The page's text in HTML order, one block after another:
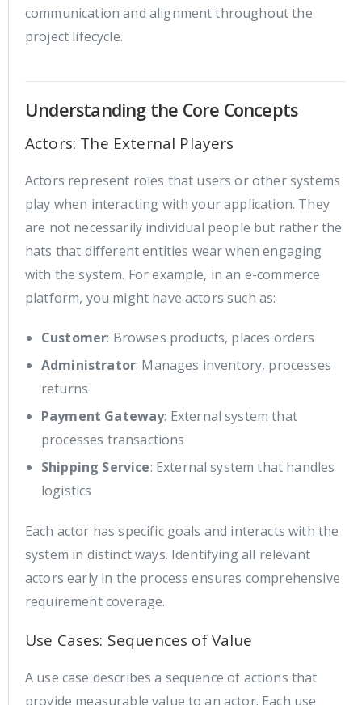
communication and alignment throughout the
project lifecycle.
Understanding the Core Concepts
Actors: The External Players
Actors represent roles that users or other systems
play when interacting with your application. They
are not necessarily individual people but rather the
hats that different entities wear when engaging
with the system. For example, in an e-commerce
platform, you might have actors such as:
Customer: Browses products, places orders
Administrator: Manages inventory, processes
returns
Payment Gateway: External system that
processes transactions
Shipping Service: External system that handles
logistics
Each actor has specific goals and interacts with the
system in distinct ways. Identifying all relevant
actors early in the process ensures comprehensive
requirement coverage.
Use Cases: Sequences of Value
A use case describes a sequence of actions that
provide measurable value to an actor. Each use